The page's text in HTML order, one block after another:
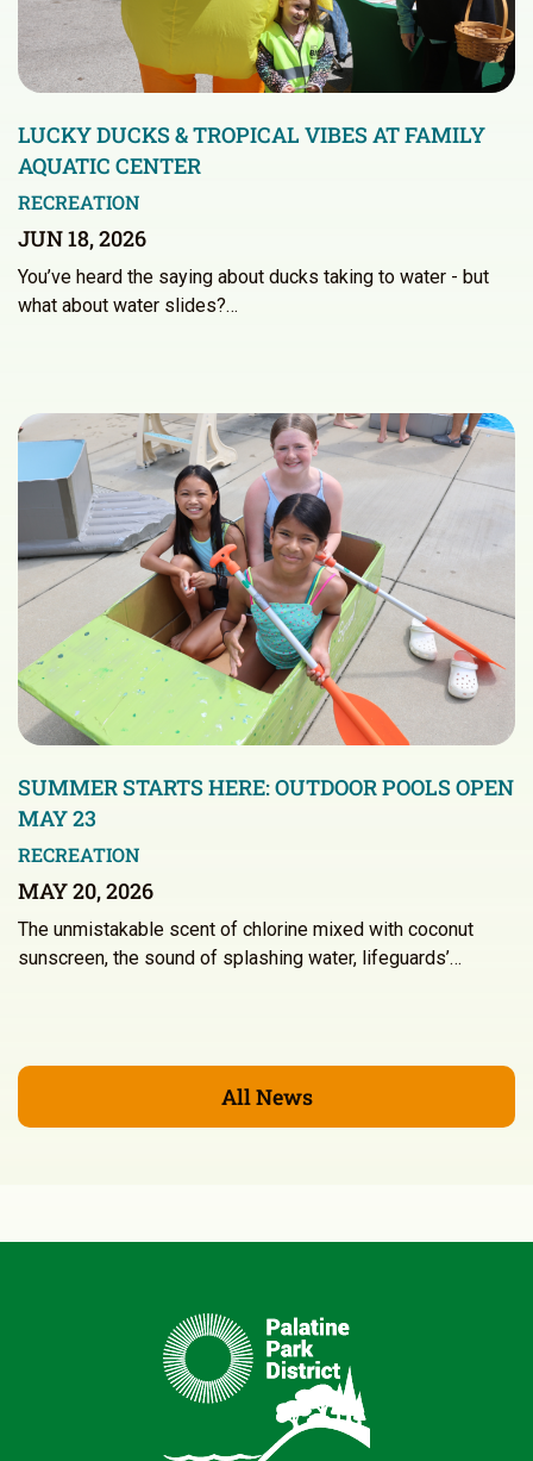
LUCKY DUCKS & TROPICAL VIBES AT FAMILY
AQUATIC CENTER
RECREATION
JUN 18, 2026
You’ve heard the saying about ducks taking to water - but
what about water slides?…
SUMMER STARTS HERE: OUTDOOR POOLS OPEN
MAY 23
RECREATION
MAY 20, 2026
The unmistakable scent of chlorine mixed with coconut
sunscreen, the sound of splashing water, lifeguards’…
All News